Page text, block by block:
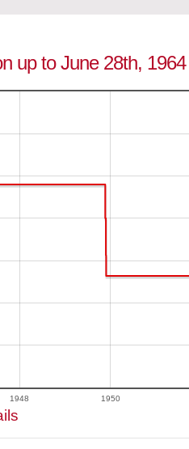
up to June 28th, 1964
1948 1950